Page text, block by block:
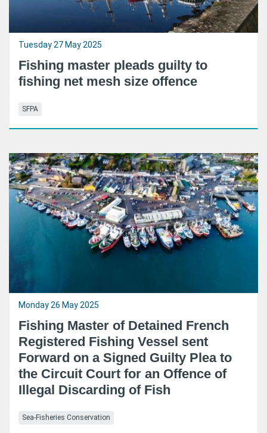
Tuesday 27 May 2025
Fishing master pleads guilty to
fishing net mesh size offence
SFPA
Monday 26 May 2025
Fishing Master of Detained French
Registered Fishing Vessel sent
Forward on a Signed Guilty Plea to
the Circuit Court for an Offence of
Illegal Discarding of Fish
Sea-Fisheries Conservation